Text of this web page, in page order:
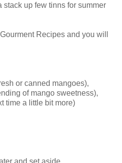
stack up few tinns for summer
Recipes and you will
or canned mangoes),
of mango sweetness),
time a little bit more)
and set aside.